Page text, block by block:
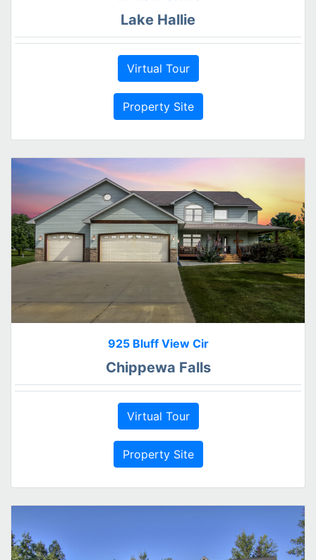
Lake Hallie
Virtual Tour
Property Site
925 Bluff View Cir
Chippewa Falls
Virtual Tour
Property Site